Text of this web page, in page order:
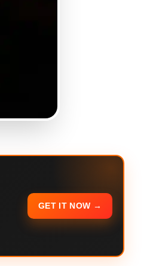
GET IT NOW →